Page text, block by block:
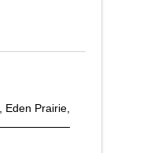
Eden Prairie